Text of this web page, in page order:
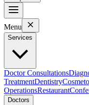
Menu
Services
Doctor Consultations
TreatmentDentistry
OperationsRestaurant
Doctors